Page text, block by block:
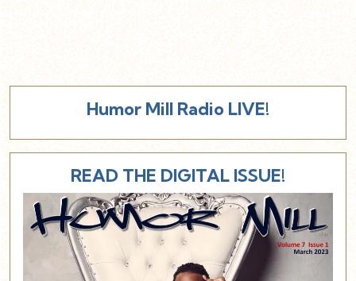
Humor Mill Radio LIVE!
READ THE DIGITAL ISSUE!